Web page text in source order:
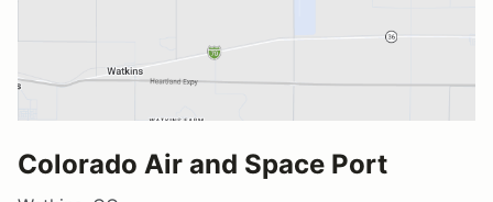
Colorado Air and Space Port